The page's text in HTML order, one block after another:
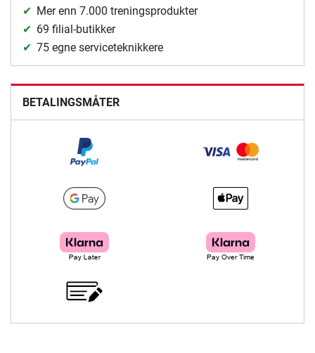
Mer enn 7.000 treningsprodukter
69 filial-butikker
75 egne serviceteknikkere
BETALINGSMÅTER